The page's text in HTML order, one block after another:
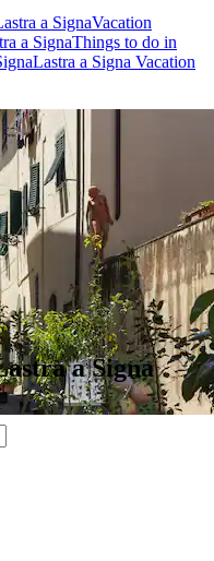
a SignaVacation
a SignaThings to do in
Lastra a Signa Vacation
a Signa